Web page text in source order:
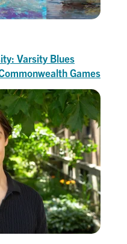
Varsity Blues
Games